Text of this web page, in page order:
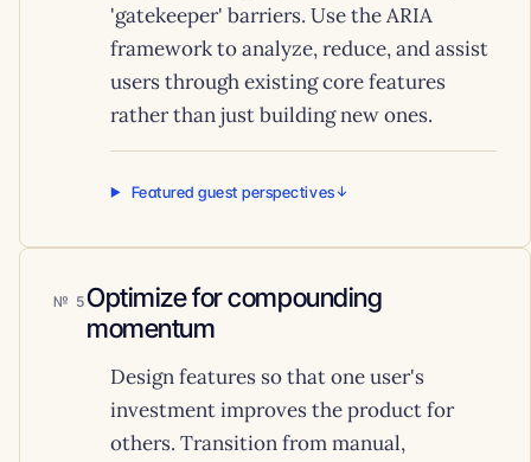
'gatekeeper' barriers. Use the ARIA
framework to analyze, reduce, and assist
users through existing core features
rather than just building new ones.
Featured guest perspectives
5Optimize for compounding
momentum
Design features so that one user's
investment improves the product for
others. Transition from manual,